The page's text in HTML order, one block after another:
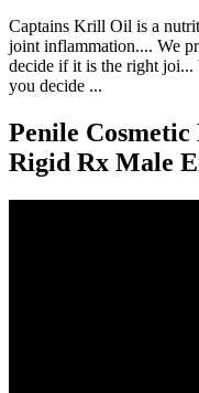
Captains Krill Oil is a
joint inflammation.... We
decide if it is the right
you decide ...
Penile
Rigid Rx Male